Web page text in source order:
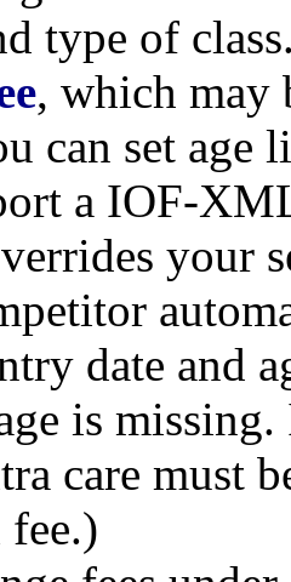
type of
, which may
can set age
a IOF-
your
date and
is missing.
care must